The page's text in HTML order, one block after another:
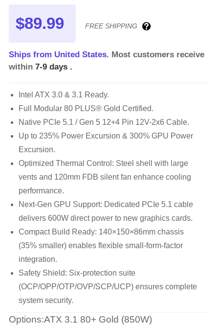
FDB Silent Fan - 5 Year Warranty
$89.99 FREE SHIPPING
Ships from United States. Most customers receive
within 7-9 days .
Intel ATX 3.0 & 3.1 Ready.
Full Modular 80 PLUS® Gold Certified.
Native PCIe 5.1 / Gen 5 12+4 Pin 12V-2x6 Cable.
Up to 235% Power Excursion & 300% GPU Power
Excursion.
Optimized Thermal Control: Steel shell with large
vents and 120mm FDB silent fan enhance cooling
performance.
Next-Gen GPU Support: Dedicated PCIe 5.1 cable
delivers 600W direct power to new graphics cards.
Compact Build Ready: 140×150×86mm chassis
(35% smaller) enables flexible small-form-factor
integration.
Safety Shield: Six-protection suite
(OCP/OPP/OTP/OVP/SCP/UCP) ensures complete
system security.
Options:ATX 3.1 80+ Gold (850W)